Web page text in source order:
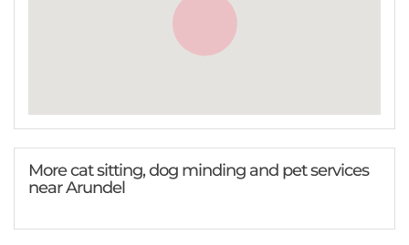
More cat sitting, dog minding and pet services
near Arundel